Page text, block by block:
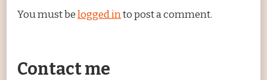
You must belogged into post a comment.
Contact me